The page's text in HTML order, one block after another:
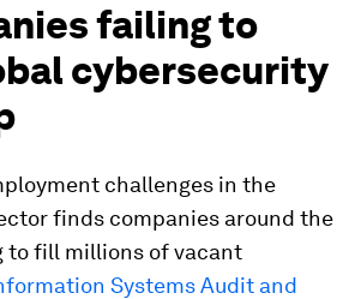
failing to
cybersecurity
challenges in the
finds companies around the
to fill millions of vacant
Systems Audit and